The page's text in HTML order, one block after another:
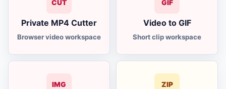
CUT
Private MP4 Cutter
Browser video workspace
GIF
Video to GIF
Short clip workspace
IMG ZIP